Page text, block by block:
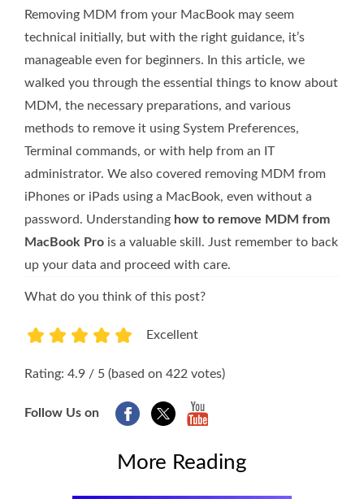
Removing MDM from your MacBook may seem
technical initially, but with the right guidance, it’s
manageable even for beginners. In this article, we
walked you through the essential things to know about
MDM, the necessary preparations, and various
methods to remove it using System Preferences,
Terminal commands, or with help from an IT
administrator. We also covered removing MDM from
iPhones or iPads using a MacBook, even without a
password. Understanding how to remove MDM from
MacBook Pro is a valuable skill. Just remember to back
up your data and proceed with care.
What do you think of this post?
Excellent
Rating: 4.9 / 5 (based on 422 votes)
Follow Us on
More Reading